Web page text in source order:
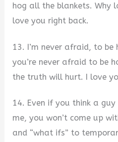
hog all the blankets. Why
love you right back.
13. I’m never afraid, to be
you’re never afraid to be
the truth will hurt. I love
14. Even if you think a
me, you won’t come up
and “what ifs” to